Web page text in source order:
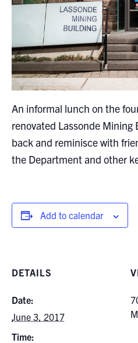
FacebookTwitter/X
U of T Home
Give Now
Urgent Support
Contact
for:
An informal lunch on the
renovated Lassonde
back and reminisce with
the Department and other
Add to calendar
DETAILS
Date:
June 3, 2017
Time: